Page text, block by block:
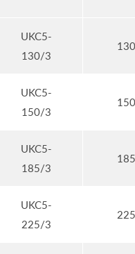
UKC5-
130/3
UKC5-
150/3
UKC5-
185/3
UKC5-
225/3